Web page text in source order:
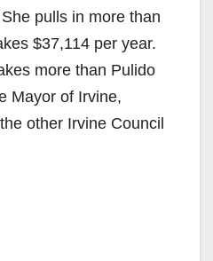
pulls in more than
$37,114 per year.
more than Pulido
Mayor of Irvine,
other Irvine Council